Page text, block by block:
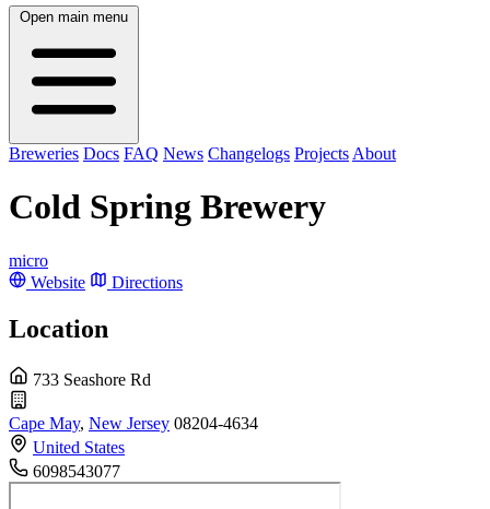
Open main menu
Breweries Docs FAQ News Changelogs Projects About
Cold Spring Brewery
micro
Website
Directions
Location
733 Seashore Rd
Cape May, New Jersey 08204-4634
United States
6098543077